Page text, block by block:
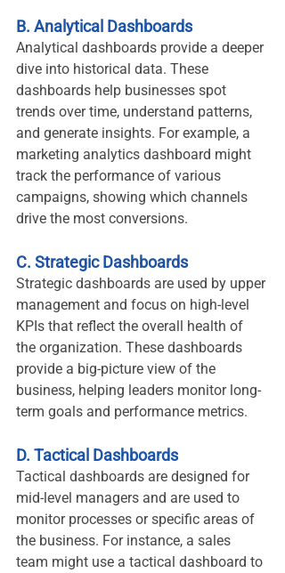
B. Analytical Dashboards
Analytical dashboards provide a deeper
dive into historical data. These
dashboards help businesses spot
trends over time, understand patterns,
and generate insights. For example, a
marketing analytics dashboard might
track the performance of various
campaigns, showing which channels
drive the most conversions.
C. Strategic Dashboards
Strategic dashboards are used by upper
management and focus on high-level
KPIs that reflect the overall health of
the organization. These dashboards
provide a big-picture view of the
business, helping leaders monitor long-
term goals and performance metrics.
D. Tactical Dashboards
Tactical dashboards are designed for
mid-level managers and are used to
monitor processes or specific areas of
the business. For instance, a sales
team might use a tactical dashboard to